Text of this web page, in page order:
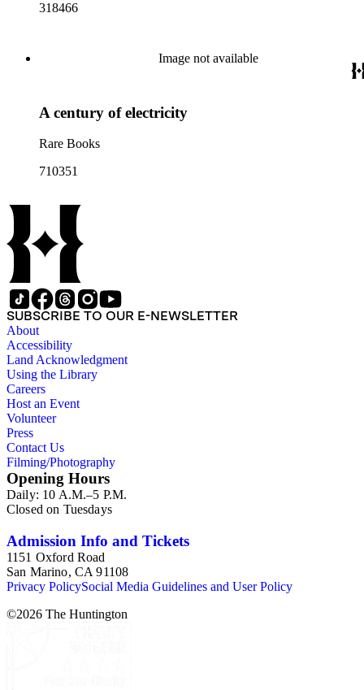
318466
Image not available
A century of electricity
Rare Books
710351
SUBSCRIBE TO OUR E-NEWSLETTER
About
Accessibility
Land Acknowledgment
Using the Library
Careers
Host an Event
Volunteer
Press
Contact Us
Filming/Photography
Opening Hours
Daily: 10 A.M.–5 P.M.
Closed on Tuesdays
Admission Info and Tickets
1151 Oxford Road
San Marino, CA 91108
Privacy PolicySocial Media Guidelines and User Policy
©2026 The Huntington